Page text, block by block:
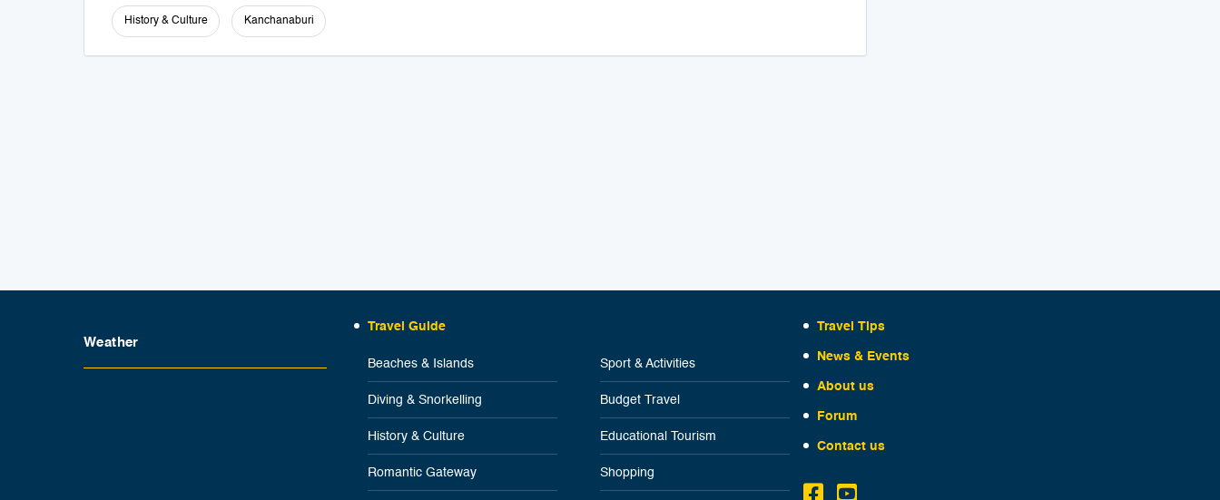
History & Culture Kanchanaburi
Weather
Travel Guide
Beaches & Islands Sport & Activities
Diving & Snorkelling Budget Travel
History & Culture Educational Tourism
Romantic Gateway Shopping
Travel Tips
News & Events
About us
Forum
Contact us